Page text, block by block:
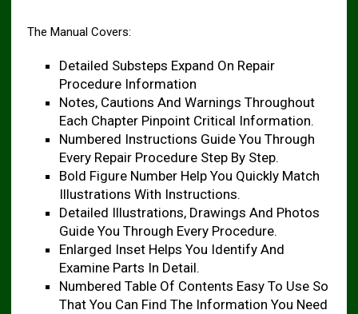
The Manual Covers:
Detailed Substeps Expand On Repair
Procedure Information
Notes, Cautions And Warnings Throughout
Each Chapter Pinpoint Critical Information.
Numbered Instructions Guide You Through
Every Repair Procedure Step By Step.
Bold Figure Number Help You Quickly Match
Illustrations With Instructions.
Detailed Illustrations, Drawings And Photos
Guide You Through Every Procedure.
Enlarged Inset Helps You Identify And
Examine Parts In Detail.
Numbered Table Of Contents Easy To Use So
That You Can Find The Information You Need